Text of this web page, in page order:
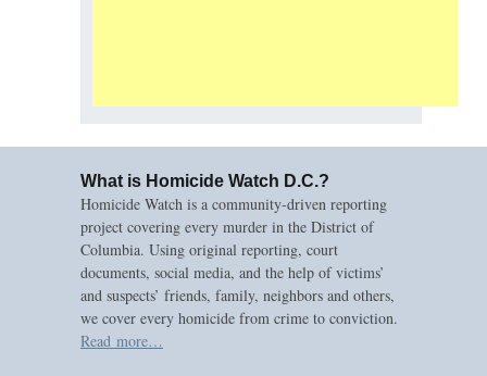
What is Homicide Watch D.C.?
Homicide Watch is a community-driven reporting
project covering every murder in the District of
Columbia. Using original reporting, court
documents, social media, and the help of victims’
and suspects’ friends, family, neighbors and others,
we cover every homicide from crime to conviction.
Read more…